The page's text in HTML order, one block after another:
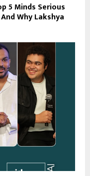
5 Minds Serious
Why Lakshya